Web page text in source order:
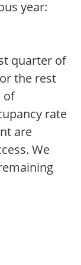
year:
quarter of
the rest
of
rate
are
We